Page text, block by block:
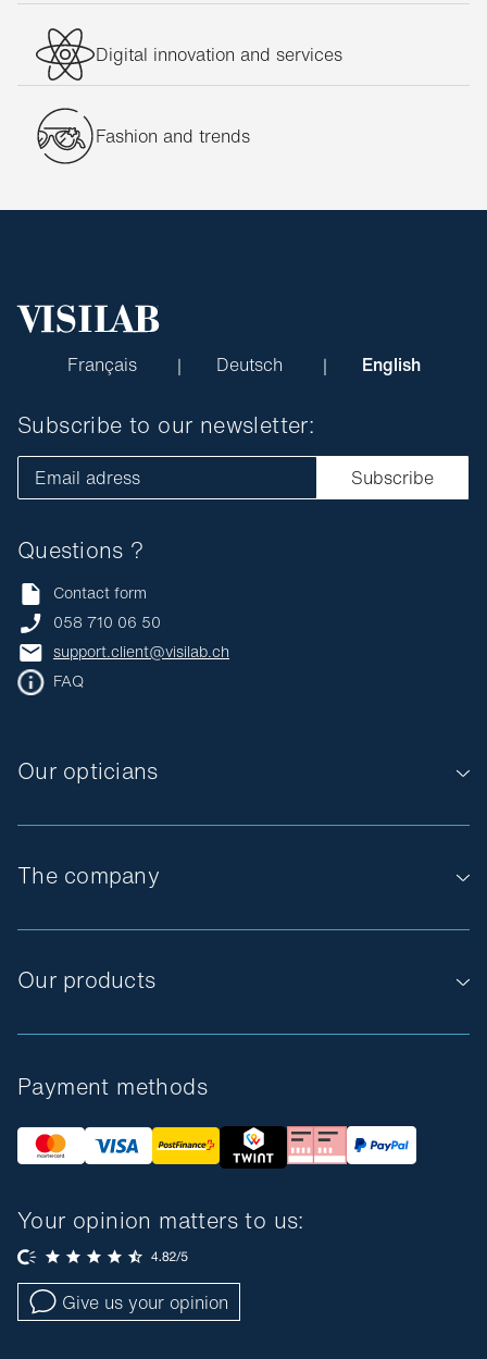
Digital innovation and services
Fashion and trends
Français Deutsch English
The company
Our products
Our opticians
Questions ?
Contact form
058 710 06 50
support.client@visilab.ch
FAQ
Subscribe to our newsletter:
Email adress Subscribe
Payment methods
Your opinion matters to us:
Give us your opinion